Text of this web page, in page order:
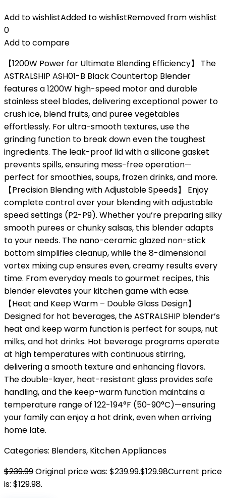
Add to wishlistAdded to wishlistRemoved from wishlist
0
Add to compare
【1200W Power for Ultimate Blending Efficiency】 The
ASTRALSHIP ASH01-B Black Countertop Blender
features a 1200W high-speed motor and durable
stainless steel blades, delivering exceptional power to
crush ice, blend fruits, and puree vegetables
effortlessly. For ultra-smooth textures, use the
grinding function to break down even the toughest
ingredients. The leak-proof lid with a silicone gasket
prevents spills, ensuring mess-free operation—
perfect for smoothies, soups, frozen drinks, and more.
【Precision Blending with Adjustable Speeds】 Enjoy
complete control over your blending with adjustable
speed settings (P2-P9). Whether you’re preparing silky
smooth purees or chunky salsas, this blender adapts
to your needs. The nano-ceramic glazed non-stick
bottom simplifies cleanup, while the 8-dimensional
vortex mixing cup ensures even, creamy results every
time. From everyday meals to gourmet recipes, this
blender elevates your kitchen game with ease.
【Heat and Keep Warm – Double Glass Design】
Designed for hot beverages, the ASTRALSHIP blender’s
heat and keep warm function is perfect for soups, nut
milks, and hot drinks. Hot beverage programs operate
at high temperatures with continuous stirring,
delivering a smooth texture and enhancing flavors.
The double-layer, heat-resistant glass provides safe
handling, and the keep-warm function maintains a
temperature range of 122-194°F (50-90°C)—ensuring
your family can enjoy a hot drink, even when arriving
home late.
Categories: Blenders, Kitchen Appliances
$239.99Original price was: $239.99.$129.98Current price
is: $129.98.